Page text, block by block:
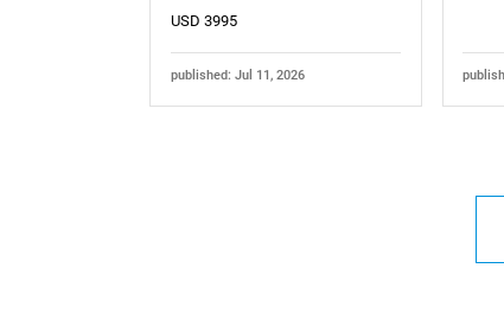
USD 3995
published: Jul 11, 2026